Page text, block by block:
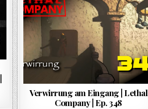
Verwirrung am Eingang | Lethal
Company | Ep. 348